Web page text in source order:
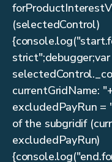
(selectedControl)
currentGridName:
excludedPayRun =
of the subgridif
excludedPayRun)